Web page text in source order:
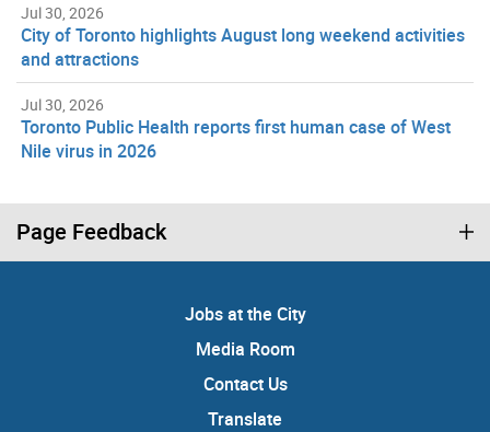
Jul 30, 2026
City of Toronto highlights August long weekend activities
and attractions
Jul 30, 2026
Toronto Public Health reports first human case of West
Nile virus in 2026
Page Feedback
Jobs at the City
Media Room
Contact Us
Translate